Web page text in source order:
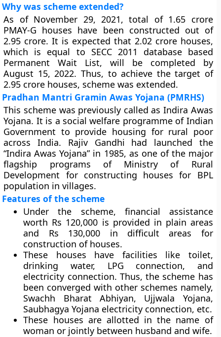
Why was scheme extended?
As of November 29, 2021, total of 1.65 crore
PMAY-G houses have been constructed out of
2.95 crore. It is expected that 2.02 crore houses,
which is equal to SECC 2011 database based
Permanent Wait List, will be completed by
August 15, 2022. Thus, to achieve the target of
2.95 crore houses, scheme was extended.
Pradhan Mantri Gramin Awas Yojana (PMRHS)
This scheme was previously called as Indira Awas
Yojana. It is a social welfare programme of Indian
Government to provide housing for rural poor
across India. Rajiv Gandhi had launched the
“Indira Awas Yojana” in 1985, as one of the major
flagship programs of Ministry of Rural
Development for constructing houses for BPL
population in villages.
Features of the scheme
Under the scheme, financial assistance
worth Rs 120,000 is provided in plain areas
and Rs 130,000 in difficult areas for
construction of houses.
These houses have facilities like toilet,
drinking water, LPG connection, and
electricity connection. Thus, the scheme has
been converged with other schemes namely,
Swachh Bharat Abhiyan, Ujjwala Yojana,
Saubhagya Yojana electricity connection, etc.
These houses are allotted in the name of
woman or jointly between husband and wife.